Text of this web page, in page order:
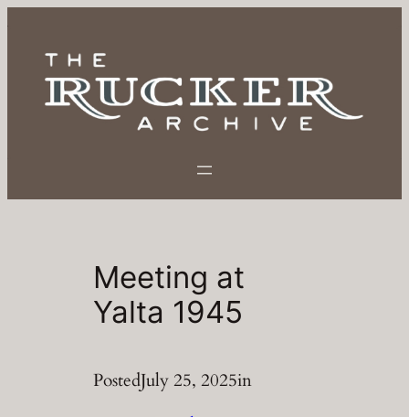
content
Meeting at
Yalta 1945
PostedJuly 25, 2025in